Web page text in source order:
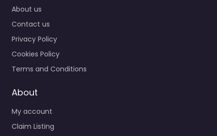
About us
Contact us
Privacy Policy
Cookies Policy
Terms and Conditions
About
My account
Claim Listing